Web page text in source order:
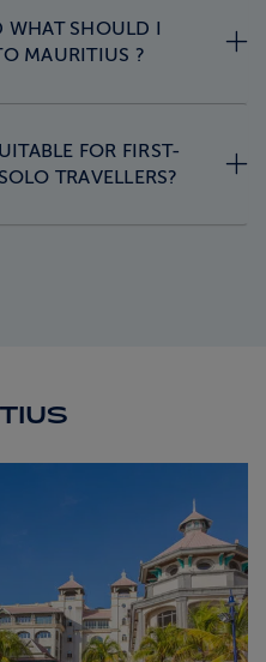
WHAT SHOULD I
MAURITIUS ?
FOR FIRST-
TRAVELLERS?